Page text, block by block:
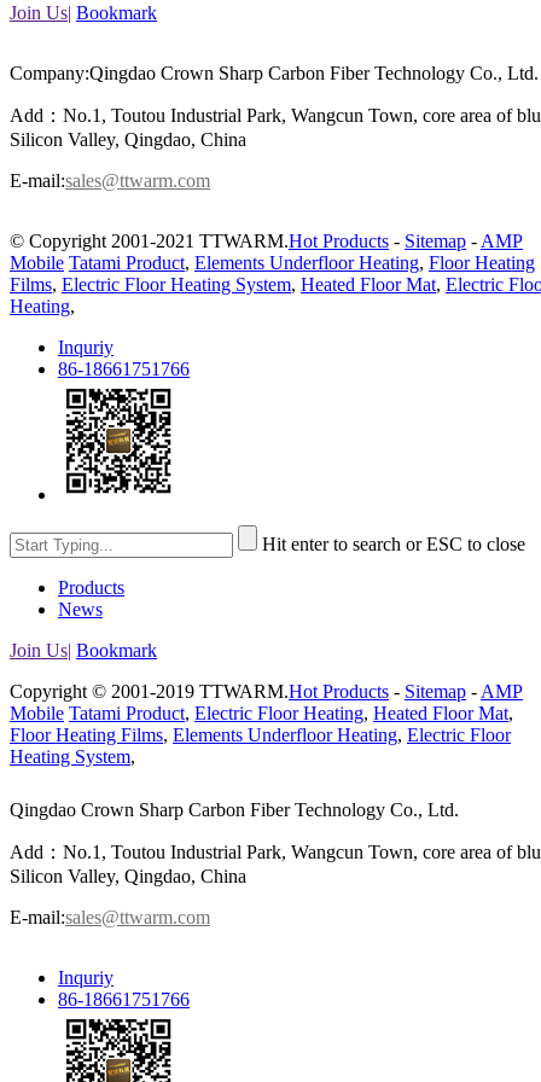
Join Us| Bookmark
Company:Qingdao Crown Sharp Carbon Fiber Technology Co., Ltd.
Add：No.1, Toutou Industrial Park, Wangcun Town, core area of
Silicon Valley, Qingdao, China
E-mail:sales@ttwarm.com
© Copyright 2001-2021 TTWARM.Hot Products - Sitemap - AMP
Mobile Tatami Product, Elements Underfloor Heating, Floor Heating
Films, Electric Floor Heating System, Heated Floor Mat, Electric
Heating,
Inquriy
86-18661751766
Hit enter to search or ESC to close
Products
News
Join Us| Bookmark
Copyright © 2001-2019 TTWARM.Hot Products - Sitemap - AMP
Mobile Tatami Product, Electric Floor Heating, Heated Floor Mat,
Floor Heating Films, Elements Underfloor Heating, Electric Floor
Heating System,
Qingdao Crown Sharp Carbon Fiber Technology Co., Ltd.
Add：No.1, Toutou Industrial Park, Wangcun Town, core area of
Silicon Valley, Qingdao, China
E-mail:sales@ttwarm.com
Inquriy
86-18661751766